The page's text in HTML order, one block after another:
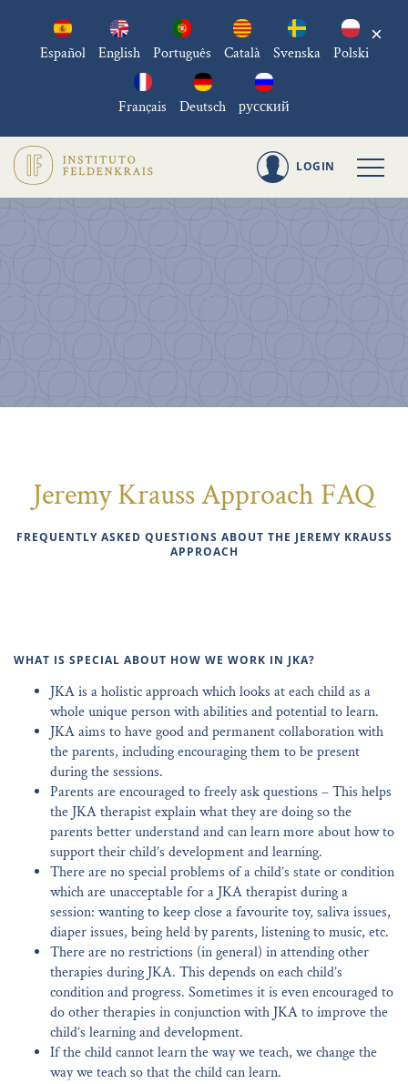
Español English Português Català Svenska Polski
Français Deutsch русский
×
LOGIN
Jeremy Krauss Approach FAQ
FREQUENTLY ASKED QUESTIONS ABOUT THE JEREMY KRAUSS
APPROACH
WHAT IS SPECIAL ABOUT HOW WE WORK IN JKA?
JKA is a holistic approach which looks at each child as a
whole unique person with abilities and potential to learn.
JKA aims to have good and permanent collaboration with
the parents, including encouraging them to be present
during the sessions.
Parents are encouraged to freely ask questions – This helps
the JKA therapist explain what they are doing so the
parents better understand and can learn more about how to
support their child’s development and learning.
There are no special problems of a child’s state or condition
which are unacceptable for a JKA therapist during a
session: wanting to keep close a favourite toy, saliva issues,
diaper issues, being held by parents, listening to music, etc.
There are no restrictions (in general) in attending other
therapies during JKA. This depends on each child’s
condition and progress. Sometimes it is even encouraged to
do other therapies in conjunction with JKA to improve the
child’s learning and development.
If the child cannot learn the way we teach, we change the
way we teach so that the child can learn.